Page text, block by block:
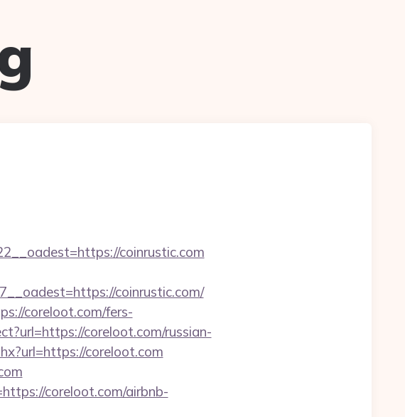
coinrustic.com
coinrustic.com/
coreloot.com/fers-
coreloot.com/russian-
coreloot.com
coreloot.com/airbnb-